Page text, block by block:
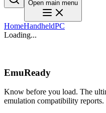
Open main menu
HomeHandheldPC
Loading...
EmuReady
Know before you load. The
emulation compatibility reports.